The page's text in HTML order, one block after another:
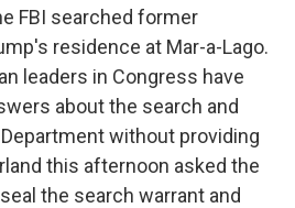
FBI searched former
residence at Mar-a-Lago.
leaders in Congress have
about the search and
without providing
this afternoon asked the
the search warrant and